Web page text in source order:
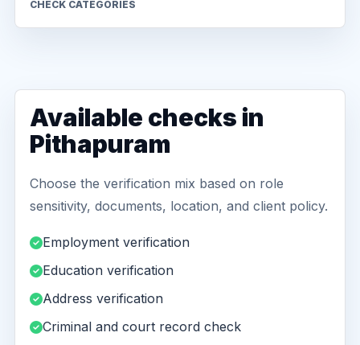
CHECK CATEGORIES
Available checks in
Pithapuram
Choose the verification mix based on role
sensitivity, documents, location, and client policy.
Employment verification
Education verification
Address verification
Criminal and court record check